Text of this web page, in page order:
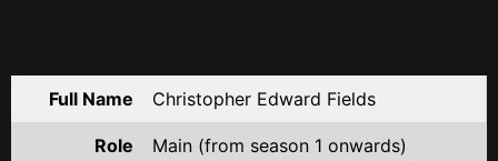
Full Name Christopher Edward Fields
Role Main (from season 1 onwards)